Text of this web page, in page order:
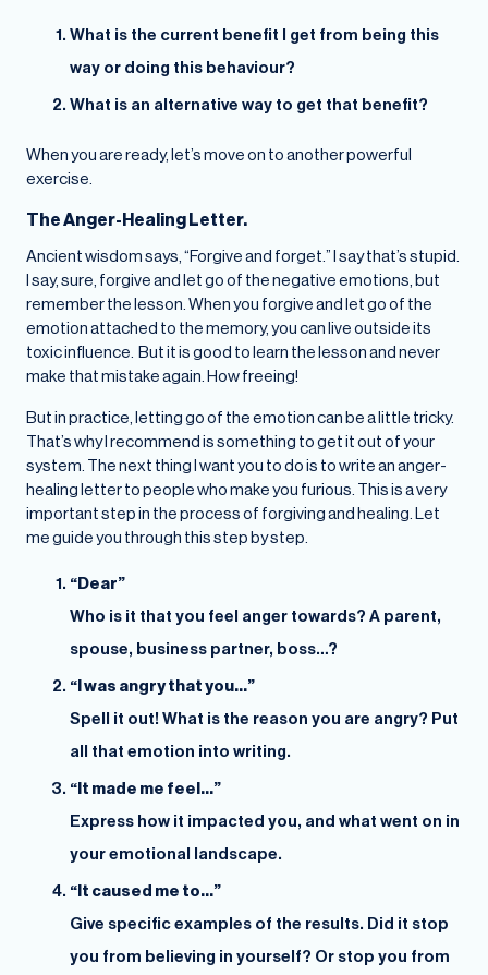
What is the current benefit I get from being this
way or doing this behaviour?
What is an alternative way to get that benefit?
When you are ready, let’s move on to another powerful
exercise.
The Anger-Healing Letter.
Ancient wisdom says, “Forgive and forget.” I say that’s stupid.
I say, sure, forgive and let go of the negative emotions, but
remember the lesson. When you forgive and let go of the
emotion attached to the memory, you can live outside its
toxic influence. But it is good to learn the lesson and never
make that mistake again. How freeing!
But in practice, letting go of the emotion can be a little tricky.
That’s why I recommend is something to get it out of your
system. The next thing I want you to do is to write an anger-
healing letter to people who make you furious. This is a very
important step in the process of forgiving and healing. Let
me guide you through this step by step.
“Dear”
Who is it that you feel anger towards? A parent,
spouse, business partner, boss…?
“I was angry that you…”
Spell it out! What is the reason you are angry? Put
all that emotion into writing.
“It made me feel…”
Express how it impacted you, and what went on in
your emotional landscape.
“It caused me to…”
Give specific examples of the results. Did it stop
you from believing in yourself? Or stop you from